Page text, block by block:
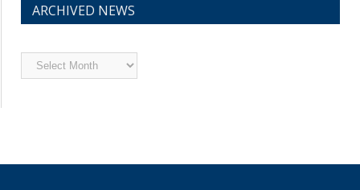
ARCHIVED NEWS
Archived
News